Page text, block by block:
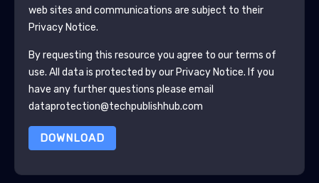
web sites and communications are subject to their
Privacy Notice.
By requesting this resource you agree to our terms of
use. All data is protected by our Privacy Notice. If you
have any further questions please email
dataprotection@techpublishhub.com
DOWNLOAD